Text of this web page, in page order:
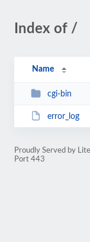
Index of /
Name
cgi-bin
error_log
Proudly Served by
Port 443